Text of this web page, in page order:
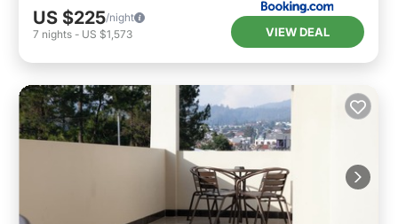
US $225/night
7 nights - US $1,573 VIEW DEAL